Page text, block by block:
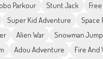
Parkour Stunt Jack
Super Kid Adventure Space
Alien War Snowman Jump
Adou Adventure Fire And